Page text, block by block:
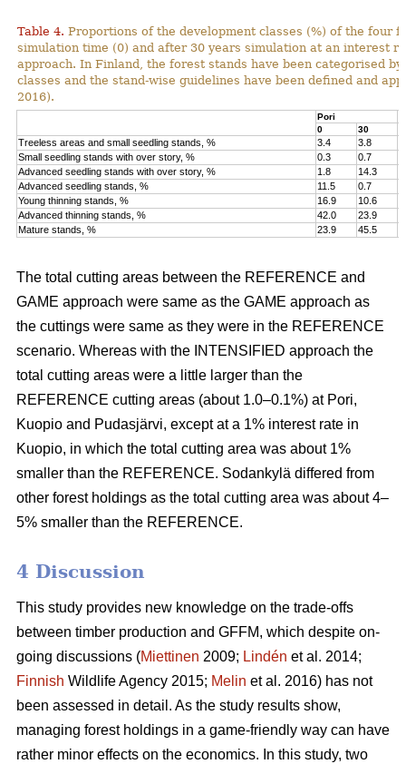
Table 4. Proportions of the development classes (%) of the four
simulation time (0) and after 30 years simulation at an interest
approach. In Finland, the forest stands have been categorised
classes and the stand-wise guidelines have been defined and
2016).
Pori
0
30
Treeless areas and small seedling stands, % 3.4 3.8
Small seedling stands with over story, %
0.3 0.7
Advanced seedling stands with over story, %
1.8 14.3
Advanced seedling stands, %
11.5 0.7
Young thinning stands, %
16.9 10.6
Advanced thinning stands, %
42.0 23.9
Mature stands, %
23.9 45.5
The total cutting areas between the REFERENCE and
GAME approach were same as the GAME approach as
the cuttings were same as they were in the REFERENCE
scenario. Whereas with the INTENSIFIED approach the
total cutting areas were a little larger than the
REFERENCE cutting areas (about 1.0–0.1%) at Pori,
Kuopio and Pudasjärvi, except at a 1% interest rate in
Kuopio, in which the total cutting area was about 1%
smaller than the REFERENCE. Sodankylä differed from
other forest holdings as the total cutting area was about 4–
5% smaller than the REFERENCE.
4 Discussion
This study provides new knowledge on the trade-offs
between timber production and GFFM, which despite on-
going discussions (Miettinen 2009; Lindén et al. 2014;
Finnish Wildlife Agency 2015; Melin et al. 2016) has not
been assessed in detail. As the study results show,
managing forest holdings in a game-friendly way can have
rather minor effects on the economics. In this study, two